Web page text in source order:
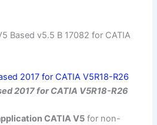
Based v5.5 B 17082 for CATIA
2017 for CATIA V5R18-R26
CATIA V5 for non-